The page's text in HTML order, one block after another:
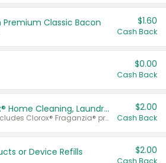
Premium Classic Bacon $1.60
Cash Back
$0.00
Cash Back
Buy 2: Clorox® Home Cleaning, Laundry, Pine-Sol®, Liquid-Plumr, or Formula 409 Products
Any variety. Excludes Clorox® Fraganzia® products, trial and travel sizes, tools, & textiles. Items must appear on the same receipt.
$2.00
Cash Back
or Device Refills $2.00
Cash Back